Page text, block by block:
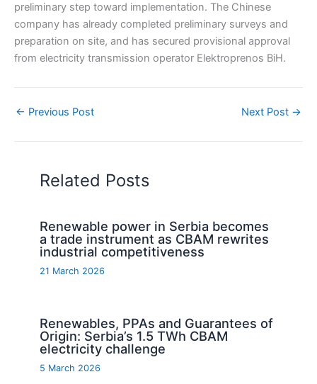
preliminary step toward implementation. The Chinese
company has already completed preliminary surveys and
preparation on site, and has secured provisional approval
from electricity transmission operator Elektroprenos BiH.
← Previous Post Next Post →
Related Posts
Renewable power in Serbia becomes
a trade instrument as CBAM rewrites
industrial competitiveness
21 March 2026
Renewables, PPAs and Guarantees of
Origin: Serbia’s 1.5 TWh CBAM
electricity challenge
5 March 2026